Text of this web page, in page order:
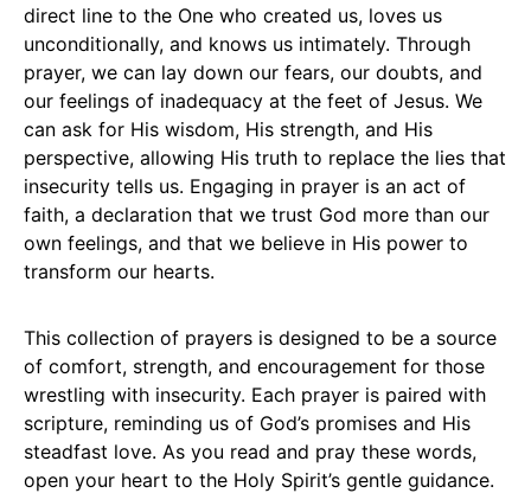
direct line to the One who created us, loves us
unconditionally, and knows us intimately. Through
prayer, we can lay down our fears, our doubts, and
our feelings of inadequacy at the feet of Jesus. We
can ask for His wisdom, His strength, and His
perspective, allowing His truth to replace the lies that
insecurity tells us. Engaging in prayer is an act of
faith, a declaration that we trust God more than our
own feelings, and that we believe in His power to
transform our hearts.
This collection of prayers is designed to be a source
of comfort, strength, and encouragement for those
wrestling with insecurity. Each prayer is paired with
scripture, reminding us of God’s promises and His
steadfast love. As you read and pray these words,
open your heart to the Holy Spirit’s gentle guidance.